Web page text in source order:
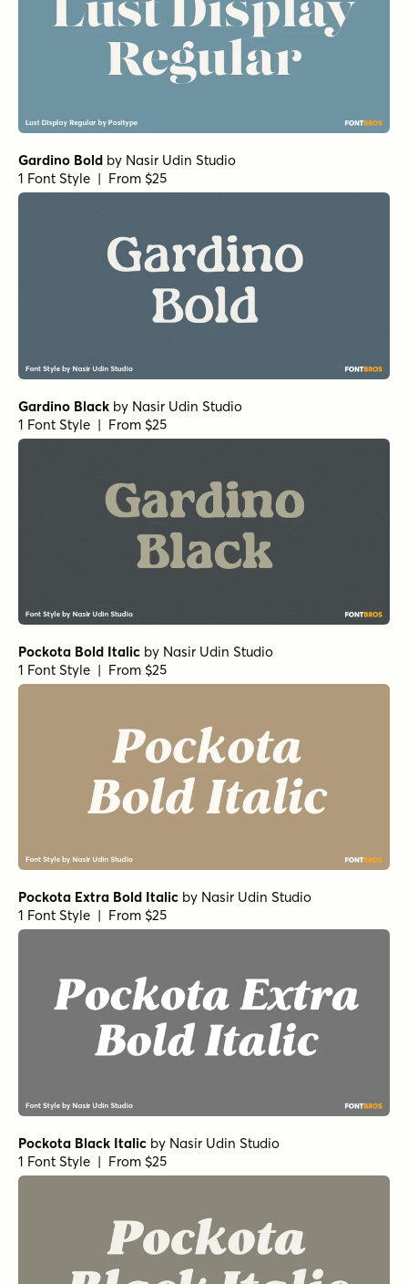
Gardino Bold by Nasir Udin Studio
1 Font Style | From $25
Gardino Black by Nasir Udin Studio
1 Font Style | From $25
Pockota Bold Italic by Nasir Udin Studio
1 Font Style | From $25
Pockota Extra Bold Italic by Nasir Udin Studio
1 Font Style | From $25
Pockota Black Italic by Nasir Udin Studio
1 Font Style | From $25